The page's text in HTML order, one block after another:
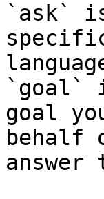
`ask`
`goal`
goal
behalf